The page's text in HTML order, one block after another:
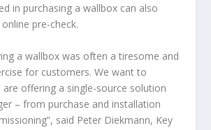
in purchasing a wallbox can also
pre-check.
a wallbox was often a tiresome and
for customers. We want to
are offering a single-source solution
– from purchase and installation
said Peter Diekmann, Key